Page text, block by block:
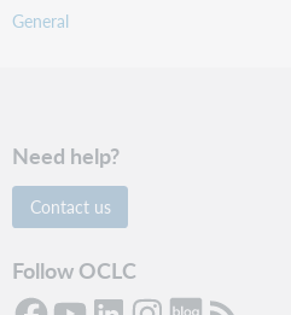
General
Need help?
Contact us
Follow OCLC